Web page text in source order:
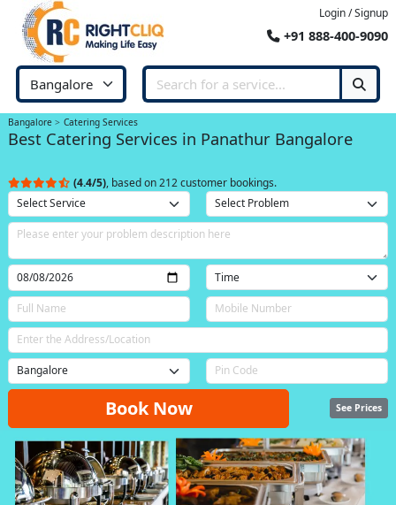
Login / Signup
+91 888-400-9090
Bangalore Catering Services
Best Catering Services in Panathur Bangalore
(4.4/5), based on 212 customer bookings.
Book Now See Prices